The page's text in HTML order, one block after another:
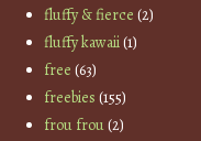
fluffy & fierce (2)
fluffy kawaii(1)
free (63)
freebies (155)
frou frou(2)